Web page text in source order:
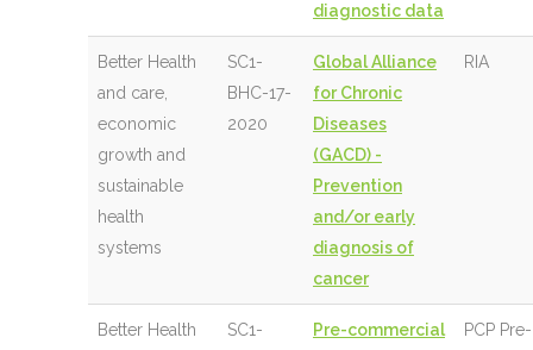
diagnostic data
Better Health
and care,
economic
growth and
sustainable
health
systems
SC1-
BHC-17-
2020
Global Alliance
for Chronic
Diseases
(GACD) -
Prevention
and/or early
diagnosis of
cancer
RIA
Better Health
SC1-
Pre-commercial
PCP Pre-